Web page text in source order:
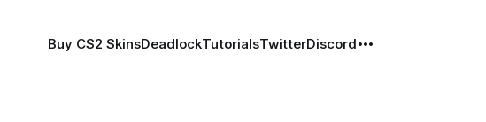
Buy CS2 SkinsDeadlockTutorialsTwitterDiscord